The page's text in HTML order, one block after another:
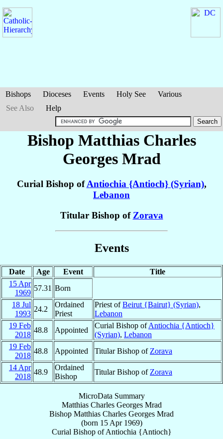
Bishops Dioceses Events Holy See
Various
See Also
Help
Bishop Matthias Charles
Georges Mrad
Curial Bishop ofAntiochia {Antioch} (Syrian),
Lebanon
Titular Bishop of Zorava
Events
Date Age Event
Title
15 Apr
1969
57.31 Born
18 Jul
1993
24.2
Ordained
Priest
Priest ofBeirut {Bairut} (Syrian),
Lebanon
19 Feb
2018
48.8 Appointed
Curial Bishop ofAntiochia {Antioch}
(Syrian), Lebanon
19 Feb
2018
48.8 Appointed Titular Bishop of Zorava
14 Apr
2018
48.9
Ordained
Bishop
Titular Bishop of Zorava
MicroData Summary
Matthias Charles Georges Mrad
Bishop Matthias Charles Georges Mrad
(born 15 Apr 1969)
Curial BishopofAntiochia {Antioch}